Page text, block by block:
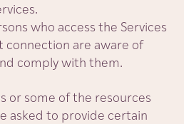
who access the Services
are aware of
comply with them.
or some of the resources
asked to provide certain